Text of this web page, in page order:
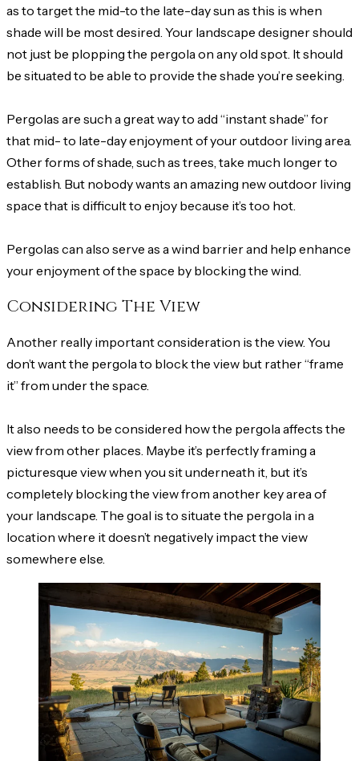
as to target the mid-to the late-day sun as this is when
shade will be most desired. Your landscape designer should
not just be plopping the pergola on any old spot. It should
be situated to be able to provide the shade you’re seeking.
Pergolas are such a great way to add “instant shade” for
that mid- to late-day enjoyment of your outdoor living area.
Other forms of shade, such as trees, take much longer to
establish. But nobody wants an amazing new outdoor living
space that is difficult to enjoy because it’s too hot.
Pergolas can also serve as a wind barrier and help enhance
your enjoyment of the space by blocking the wind.
Considering The View
Another really important consideration is the view. You
don’t want the pergola to block the view but rather “frame
it” from under the space.
It also needs to be considered how the pergola affects the
view from other places. Maybe it’s perfectly framing a
picturesque view when you sit underneath it, but it’s
completely blocking the view from another key area of
your landscape. The goal is to situate the pergola in a
location where it doesn’t negatively impact the view
somewhere else.